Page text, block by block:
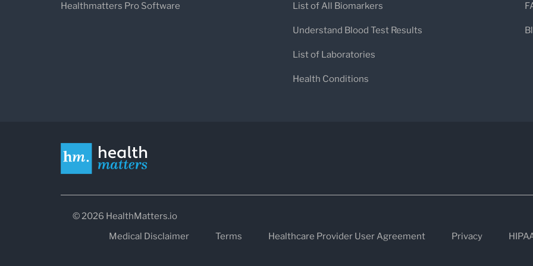
Paget's disease, osteomalacia, or
Intestinal Conditions
: Elevated
especially in individuals with
Important Notes
: The results
clinical data to determine the
Healthmatters Pro Software List of All Biomarkers
Understand Blood Test Results
List of Laboratories
Health Conditions
© 2026 HealthMatters.io
Medical Disclaimer
Terms Healthcare Provider User Agreement Privacy